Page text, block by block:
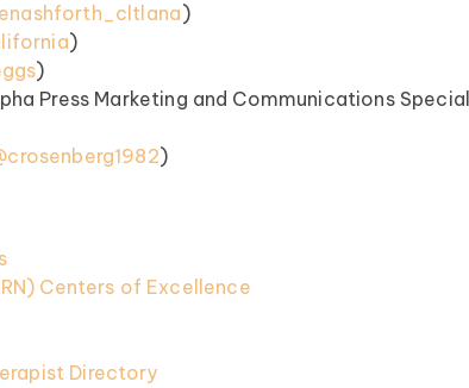
⁠⁠⁠⁠)
)
)
Press Marketing and Communications
)
Centers of Excellence
Directory